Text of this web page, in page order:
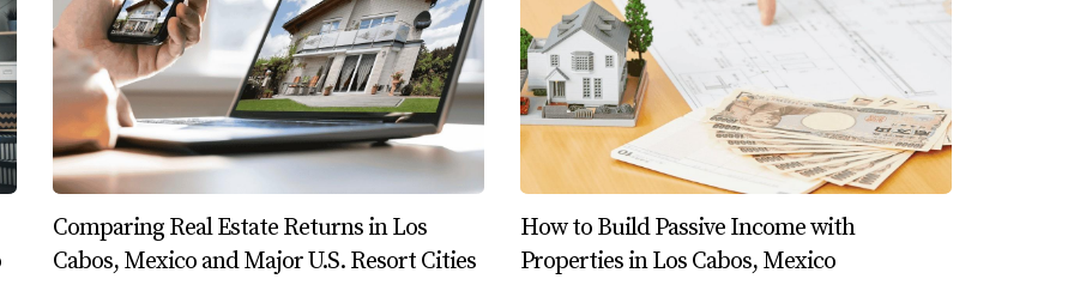
legal frameworks that protect buyers’ interests.
scenarios, let’s look at three successful case studies involving investments in Los Cabos real estate.
location near the beach and decided to develop luxury villas targeting affluent tourists. By leveraging
social media channels, they achieved over 90% occupancy rates during peak seasons within two
Comparing Real Estate Returns in Los
Cabos, Mexico and Major U.S. Resort Cities
How to Build Passive Income with
Properties in Los Cabos, Mexico